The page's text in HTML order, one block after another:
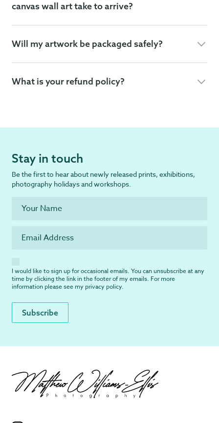
canvas wall art take to arrive?
Will my artwork be packaged safely?
What is your refund policy?
Stay in touch
Be the first to hear about newly released prints, exhibitions,
photography holidays and workshops.
I would like to sign up for occasional emails. You can unsubscribe at any
time by clicking the link in the footer of my emails. For more
information please see my privacy policy.